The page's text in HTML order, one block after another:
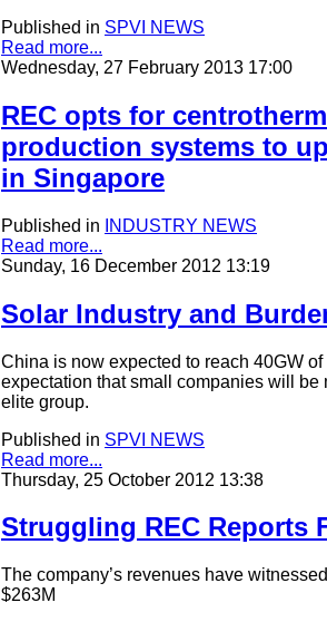
Published in SPVI NEWS
Read more...
Wednesday, 27 February 2013 17:00
REC opts for
production systems to
in Singapore
Published in
INDUSTRY NEWS
Read more...
Sunday, 16 December 2012 13:19
Solar Industry and
China is now expected to reach 40GW
expectation that small companies will
elite group.
Published in SPVI NEWS
Read more...
Thursday, 25 October 2012 13:38
Struggling REC Reports
The company’s revenues have
$263M